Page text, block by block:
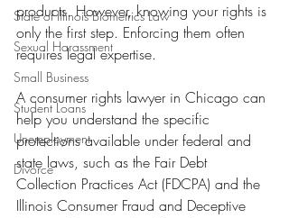
State of Illinois Biometrics Law
Sexual Harassment
Small Business
Student Loans
Unemployment
Divorce
products. However, knowing your rights is
only the first step. Enforcing them often
requires legal expertise.
A consumer rights lawyer in Chicago can
help you understand the specific
protections available under federal and
state laws, such as the Fair Debt
Collection Practices Act (FDCPA) and the
Illinois Consumer Fraud and Deceptive